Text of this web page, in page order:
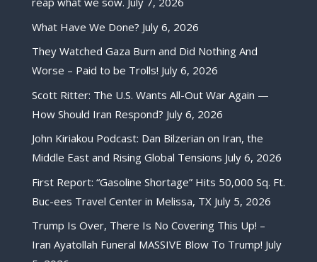
What Have We Done? July 6, 2026
They Watched Gaza Burn and Did Nothing And
Worse – Paid to be Trolls! July 6, 2026
Scott Ritter: The U.S. Wants All-Out War Again —
How Should Iran Respond? July 6, 2026
John Kiriakou Podcast: Dan Bilzerian on Iran, the
Middle East and Rising Global Tensions July 6, 2026
First Report: “Gasoline Shortage” Hits 50,000 Sq. Ft.
Buc-ees Travel Center in Melissa, TX July 5, 2026
Trump Is Over, There Is No Covering This Up! –
Iran Ayatollah Funeral MASSIVE Blow To Trump! July